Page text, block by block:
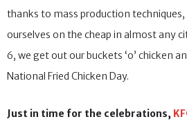
thanks to mass production techniques,
ourselves on the cheap in almost any
6, we get out our buckets ‘o’ chicken
National Fried Chicken Day.
Just in time for the celebrations,